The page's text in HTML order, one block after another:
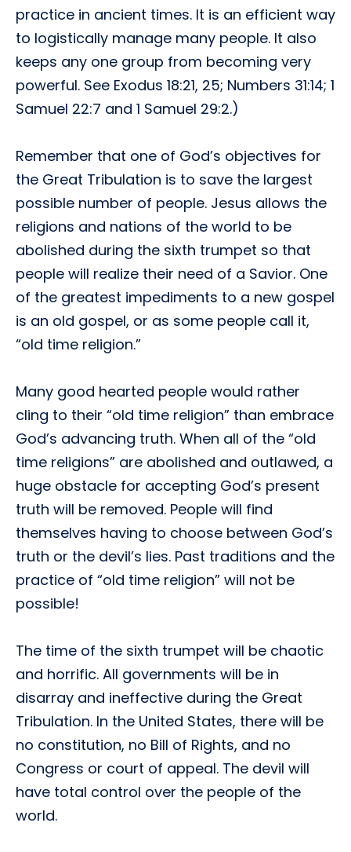
practice in ancient times. It is an efficient way
to logistically manage many people. It also
keeps any one group from becoming very
powerful. See Exodus 18:21, 25; Numbers 31:14; 1
Samuel 22:7 and 1 Samuel 29:2.)
Remember that one of God’s objectives for
the Great Tribulation is to save the largest
possible number of people. Jesus allows the
religions and nations of the world to be
abolished during the sixth trumpet so that
people will realize their need of a Savior. One
of the greatest impediments to a new gospel
is an old gospel, or as some people call it,
“old time religion.”
Many good hearted people would rather
cling to their “old time religion” than embrace
God’s advancing truth. When all of the “old
time religions” are abolished and outlawed, a
huge obstacle for accepting God’s present
truth will be removed. People will find
themselves having to choose between God’s
truth or the devil’s lies. Past traditions and the
practice of “old time religion” will not be
possible!
The time of the sixth trumpet will be chaotic
and horrific. All governments will be in
disarray and ineffective during the Great
Tribulation. In the United States, there will be
no constitution, no Bill of Rights, and no
Congress or court of appeal. The devil will
have total control over the people of the
world.